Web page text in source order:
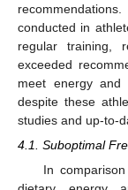
conducted in
regular training,
exceeded
meet energy and
despite these
studies and up-to-
4.1. Suboptimal
In